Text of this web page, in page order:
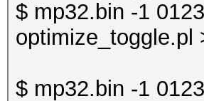
$ mp32.bin -1
optimize_toggle.pl
$ mp32.bin -1